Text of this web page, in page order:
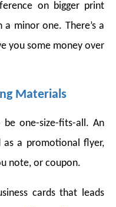
on bigger print
minor one. There’s a
you some money over
Materials
be one-size-fits-all. An
as a promotional flyer,
note, or coupon.
cards that leads